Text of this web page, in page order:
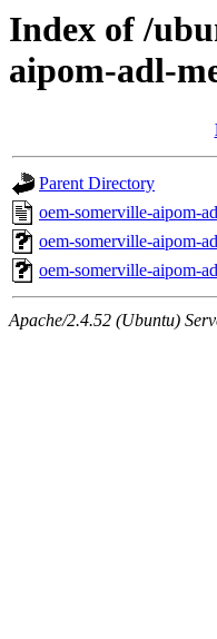
Index of /
aipom-adl-
Parent Directory
oem-somerville-aipom-
oem-somerville-aipom-
oem-somerville-aipom-
Apache/2.4.52 (Ubuntu)